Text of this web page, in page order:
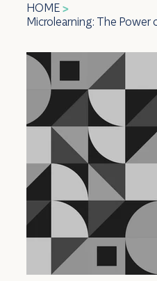
HOME>
Microlearning: The Power